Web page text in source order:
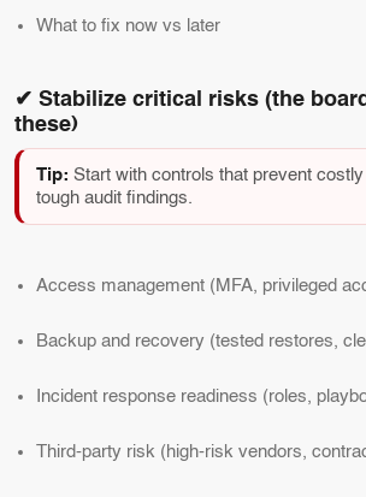
What to fix now vs later
✔ Stabilize critical risks (the
these)
Tip: Start with controls that prevent
tough audit findings.
Access management (MFA, privileged
Backup and recovery (tested restores,
Incident response readiness (roles,
Third-party risk (high-risk vendors,